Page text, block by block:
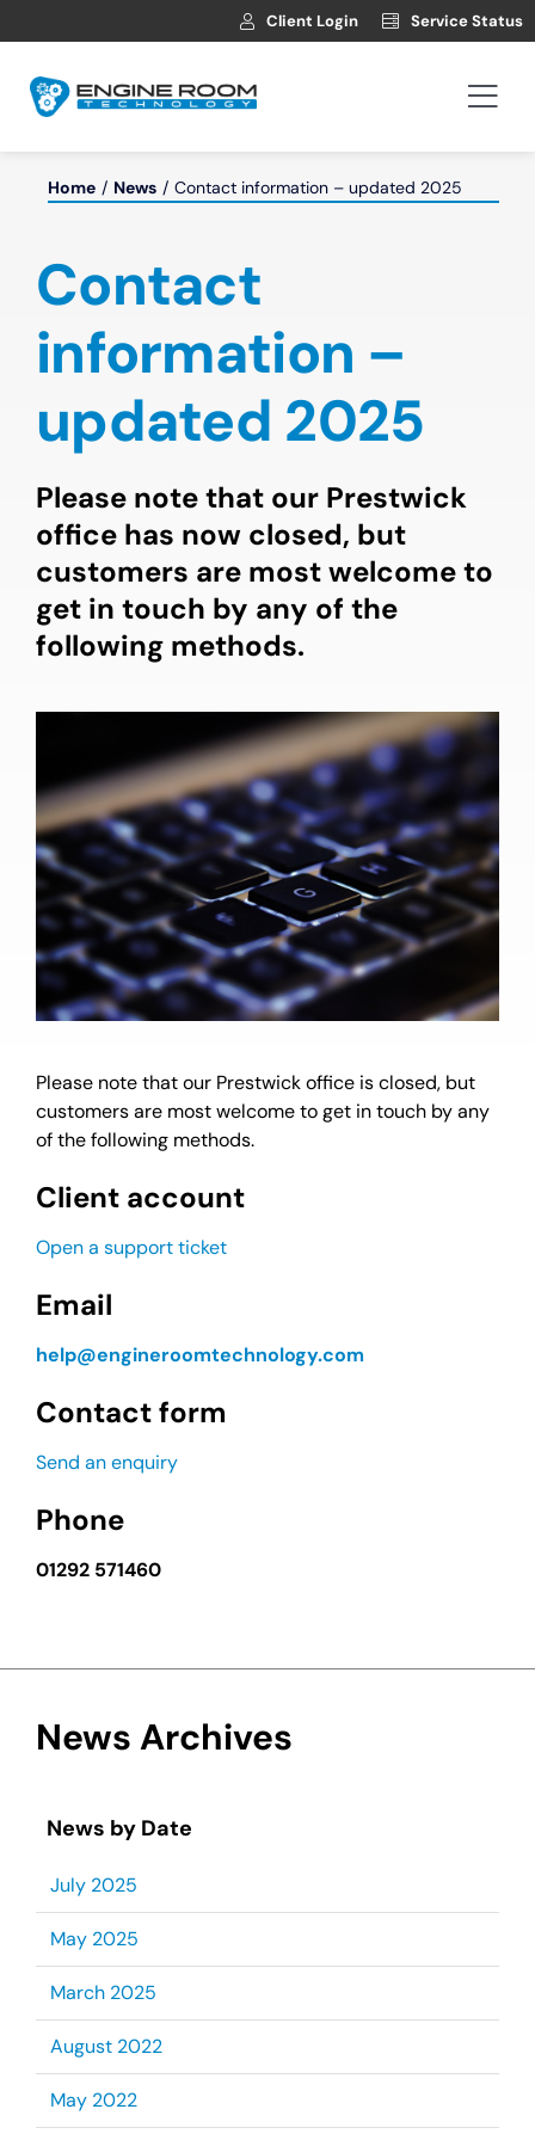
to
Client Login Service Status
Contact
Home News Contact information – updated 2025
Contact
information –
updated 2025
Please note that our Prestwick
office has now closed, but
customers are most welcome to
get in touch by any of the
following methods.
Please note that our Prestwick office is closed, but
customers are most welcome to get in touch by any
of the following methods.
Client account
Open a support ticket
Email
help@engineroomtechnology.com
Contact form
Send an enquiry
Phone
01292 571460
News Archives
News by Date
July 2025
May 2025
March 2025
August 2022
May 2022